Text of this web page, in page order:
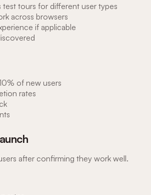
test tours for different user types
across browsers
if applicable
of new users
rates
after confirming they work well.